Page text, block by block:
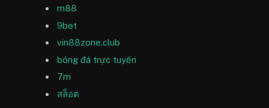
m88
9bet
vin88zone.club
bóng đá trực tuyến
7m
สล็อต